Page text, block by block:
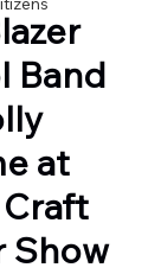
Band
at
Show